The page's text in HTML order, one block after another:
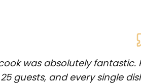
was absolutely fantastic.
guests, and every single